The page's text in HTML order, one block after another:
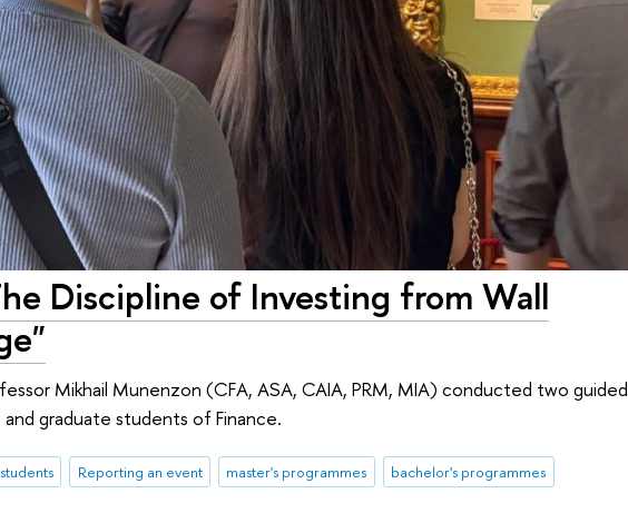
Discipline of Investing from Wall
Mikhail Munenzon (CFA, ASA, CAIA, PRM, MIA) conducted two guided
graduate students of Finance.
students Reporting an event master's programmes bachelor's programmes